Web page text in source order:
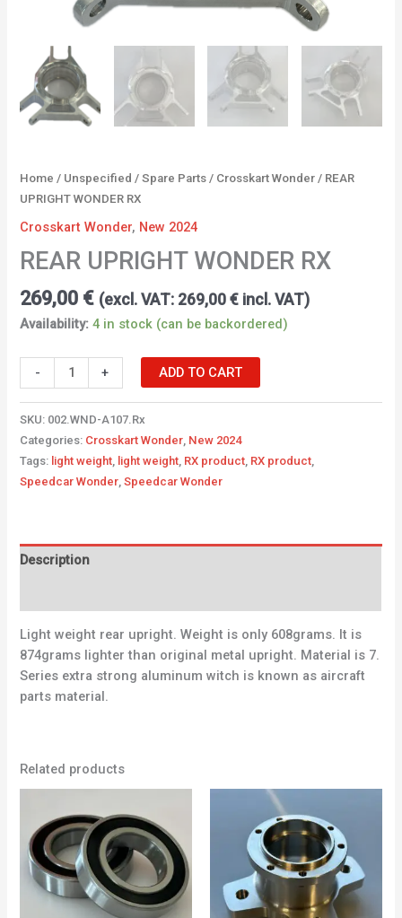
Home / Unspecified /Spare Parts / Crosskart Wonder / REAR
UPRIGHT WONDER RX
Crosskart Wonder, New 2024
REAR UPRIGHT WONDER RX
269,00 € (excl. VAT: 269,00€ incl. VAT)
Availability: 4 in stock (can be backordered)
- + ADD TO CART
SKU: 002.WND-A107.Rx
Categories: Crosskart Wonder New 2024
Tags: light weight light weight RX product RX product
Speedcar Wonder ,Speedcar Wonder
Description
Light weight rear upright. Weight is only 608grams. It is
874grams lighter than original metal upright. Material is 7.
Series extra strong aluminum witch is known as aircraft
parts material.
Related products